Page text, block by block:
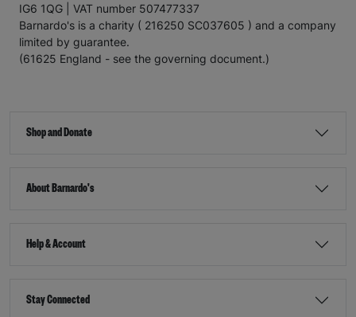
IG6 1QG | VAT number 507477337
Barnardo's is a charity ( 216250 SC037605 ) and a company
limited by guarantee.
(61625 England - see the governing document.)
Shop and Donate
About Barnardo's
Help & Account
Stay Connected